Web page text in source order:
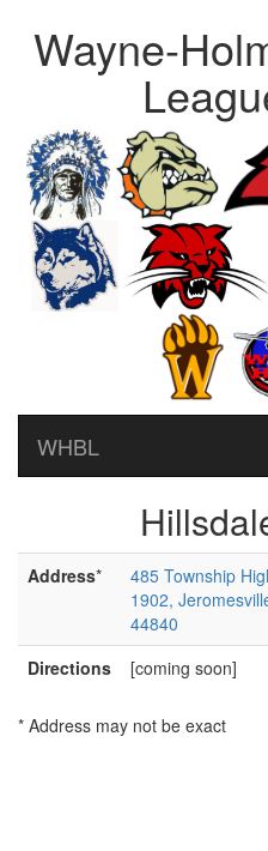
Wayne-
WHBL
Address*
485 Township
1902,
44840
Directions [coming soon]
* Address may not be exact